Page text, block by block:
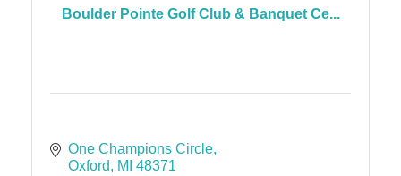
Slab Happy Concrete, LLC
Glamorous Moms Foundation
Boulder Pointe Golf Club & Banquet Ce...
One Champions Circle
Oxford
MI 48371